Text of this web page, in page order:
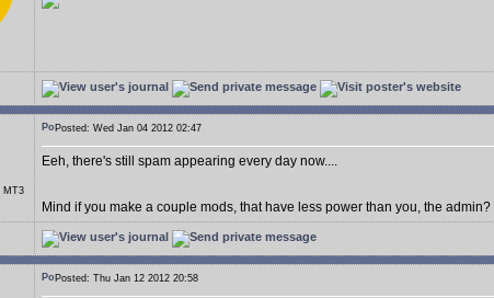
MT3
Posted: Wed Jan 04 2012 02:47
Eeh, there's still spam appearing every day now....
Mind if you make a couple mods, that have less power than you, the admin?
Posted: Thu Jan 12 2012 20:58